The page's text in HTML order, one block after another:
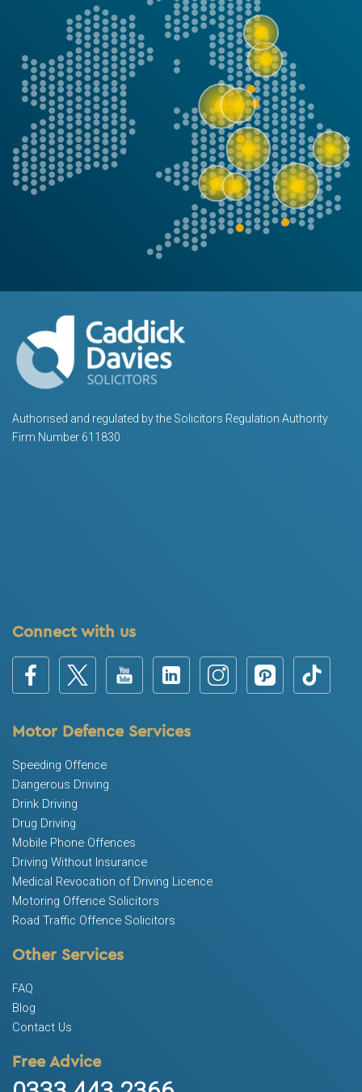
Authorised and regulated by the Solicitors Regulation Authority
Firm Number 611830
Connect with us
Motor Defence Services
Speeding Offence
Dangerous Driving
Drink Driving
Drug Driving
Mobile Phone Offences
Driving Without Insurance
Medical Revocation of Driving Licence
Motoring Offence Solicitors
Road Traffic Offence Solicitors
Other Services
FAQ
Blog
Contact Us
Free Advice